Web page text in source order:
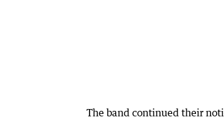
The band continued their